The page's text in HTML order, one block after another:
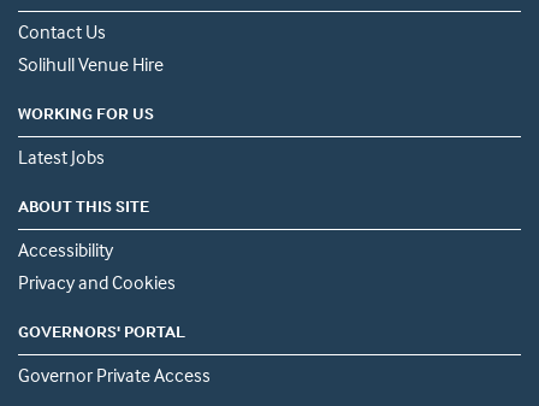
Contact Us
Solihull Venue Hire
WORKING FOR US
Latest Jobs
ABOUT THIS SITE
Accessibility
Privacy and Cookies
GOVERNORS' PORTAL
Governor Private Access